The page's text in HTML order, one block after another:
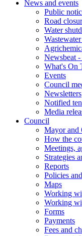
News and events
Public
Road
Water
Newsbeat
What's On
Events
Council
Newsletters
Notified
Media
Council
Mayor and
How the
Meetings,
Strategies
Reports
Policies
Maps
Working
Working
Forms
Payments
Fees and